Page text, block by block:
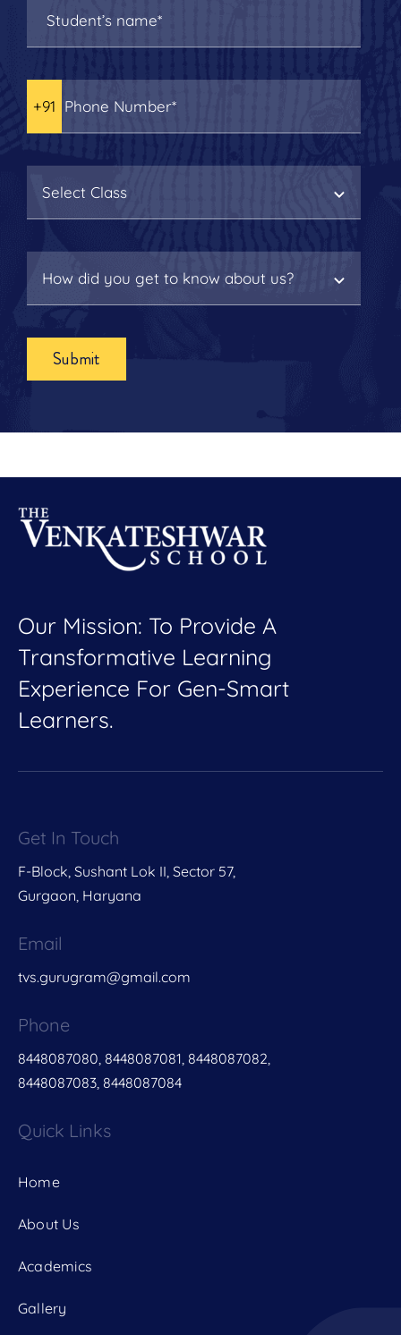
Submit
Our Mission: To Provide A
Transformative Learning
Experience For Gen-Smart
Learners.
Get In Touch
F-Block, Sushant Lok II, Sector 57,
Gurgaon, Haryana
Email
tvs.gurugram@gmail.com
Phone
8448087080, 8448087081, 8448087082,
8448087083, 8448087084
Quick Links
Home
About Us
Academics
Gallery